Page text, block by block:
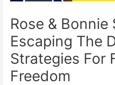
Rose & Bonnie
Escaping The
Strategies For
Freedom